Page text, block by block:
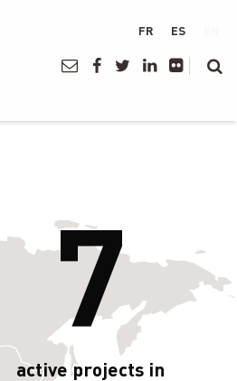
FR ES
7
active projects in